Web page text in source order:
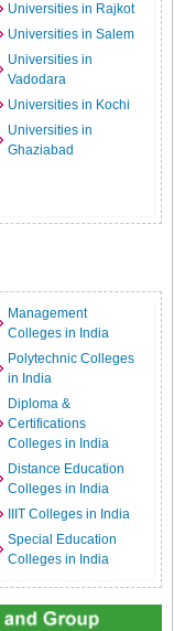
Universities in Rajkot
Universities in Salem
Universities in
Vadodara
Universities in Kochi
Universities in
Ghaziabad
Management
Colleges in India
Polytechnic Colleges
in India
Diploma &
Certifications
Colleges in India
Distance Education
Colleges in India
IIIT Colleges in India
Special Education
Colleges in India